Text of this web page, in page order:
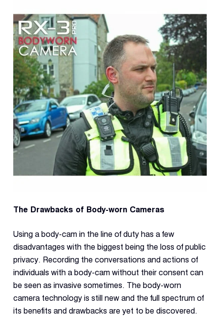
The Drawbacks of Body-worn Cameras
Using a body-cam in the line of duty has a few
disadvantages with the biggest being the loss of public
privacy. Recording the conversations and actions of
individuals with a body-cam without their consent can
be seen as invasive sometimes. The body-worn
camera technology is still new and the full spectrum of
its benefits and drawbacks are yet to be discovered.